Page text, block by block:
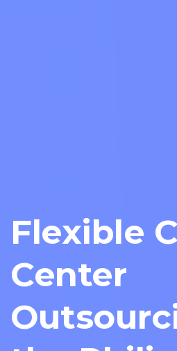
Flexible
Center